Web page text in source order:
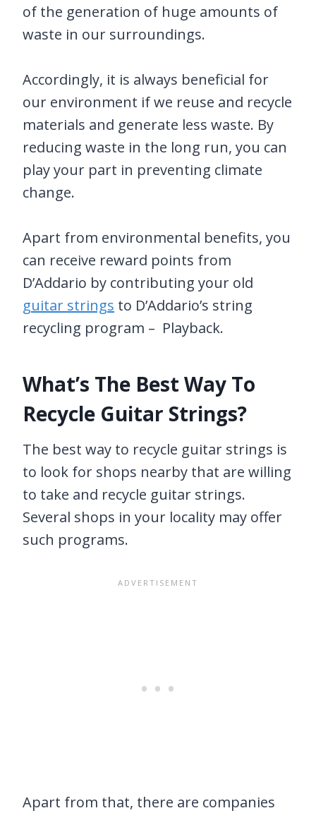
of the generation of huge amounts of
waste in our surroundings.
Accordingly, it is always beneficial for
our environment if we reuse and recycle
materials and generate less waste. By
reducing waste in the long run, you can
play your part in preventing climate
change.
Apart from environmental benefits, you
can receive reward points from
D’Addario by contributing your old
guitar strings to D’Addario’s string
recycling program – Playback.
What’s The Best Way To
Recycle Guitar Strings?
The best way to recycle guitar strings is
to look for shops nearby that are willing
to take and recycle guitar strings.
Several shops in your locality may offer
such programs.
Apart from that, there are companies